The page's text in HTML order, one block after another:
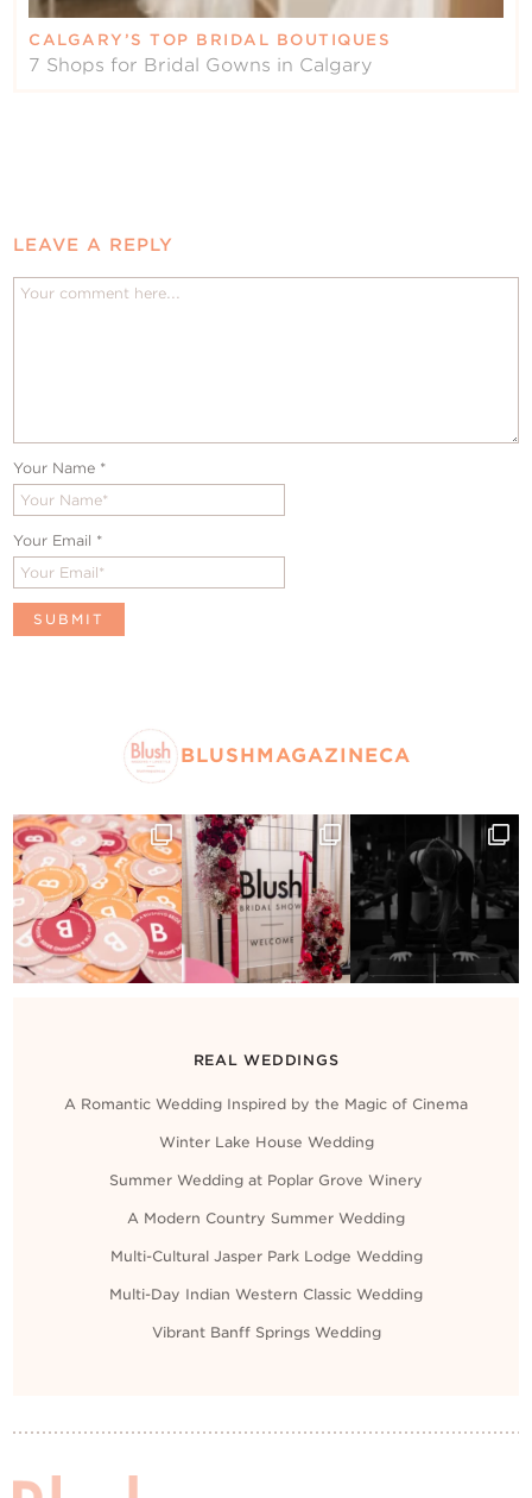
CALGARY’S TOP BRIDAL BOUTIQUES
7 Shops for Bridal Gowns in Calgary
LEAVE A REPLY
Your Name *
Your Email *
BLUSHMAGAZINECA
REAL WEDDINGS
A Romantic Wedding Inspired by the Magic of Cinema
Winter Lake House Wedding
Summer Wedding at Poplar Grove Winery
A Modern Country Summer Wedding
Multi-Cultural Jasper Park Lodge Wedding
Multi-Day Indian Western Classic Wedding
Vibrant Banff Springs Wedding